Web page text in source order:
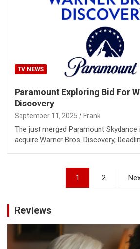
TV NEWS
Paramount Exploring Bid For
Discovery
September 11, 2025 Frank
The just merged Paramount Skydance
acquire Warner Bros. Discovery,
1 2
Reviews